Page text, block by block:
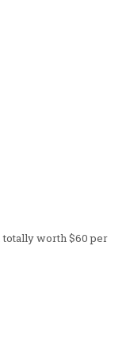
totally worth $60 per